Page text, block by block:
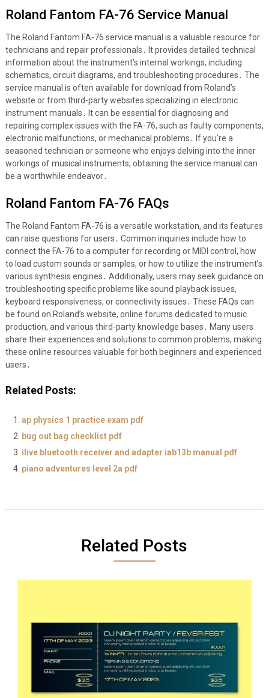
Roland Fantom FA-76 Service Manual
The Roland Fantom FA-76 service manual is a valuable resource for
technicians and repair professionals․ It provides detailed technical
information about the instrument’s internal workings, including
schematics, circuit diagrams, and troubleshooting procedures․ The
service manual is often available for download from Roland’s
website or from third-party websites specializing in electronic
instrument manuals․ It can be essential for diagnosing and
repairing complex issues with the FA-76, such as faulty components,
electronic malfunctions, or mechanical problems․ If you’re a
seasoned technician or someone who enjoys delving into the inner
workings of musical instruments, obtaining the service manual can
be a worthwhile endeavor․
Roland Fantom FA-76 FAQs
The Roland Fantom FA-76 is a versatile workstation, and its features
can raise questions for users․ Common inquiries include how to
connect the FA-76 to a computer for recording or MIDI control, how
to load custom sounds or samples, or how to utilize the instrument’s
various synthesis engines․ Additionally, users may seek guidance on
troubleshooting specific problems like sound playback issues,
keyboard responsiveness, or connectivity issues․ These FAQs can
be found on Roland’s website, online forums dedicated to music
production, and various third-party knowledge bases․ Many users
share their experiences and solutions to common problems, making
these online resources valuable for both beginners and experienced
users․
Related Posts:
ap physics 1 practice exam pdf
bug out bag checklist pdf
ilive bluetooth receiver and adapter iab13b manual pdf
piano adventures level 2a pdf
Related Posts